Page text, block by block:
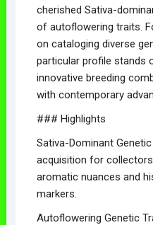
cherished Sativa-
of autoflowering traits.
on cataloging diverse
particular profile stands
innovative breeding
with contemporary
### Highlights
Sativa-Dominant
acquisition for
aromatic nuances and
markers.
Autoflowering Genetic